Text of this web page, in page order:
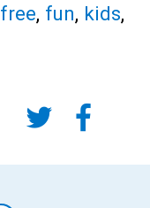
free, fun, kids,